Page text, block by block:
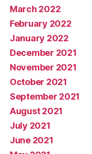
March 2022
February 2022
January 2022
December 2021
November 2021
October 2021
September 2021
August 2021
July 2021
June 2021